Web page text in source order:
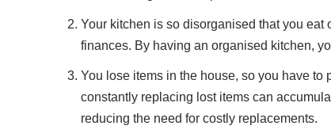
Your kitchen is so disorganised that you eat
finances. By having an organised kitchen,
You lose items in the house, so you have
constantly replacing lost items can
reducing the need for costly replacements.